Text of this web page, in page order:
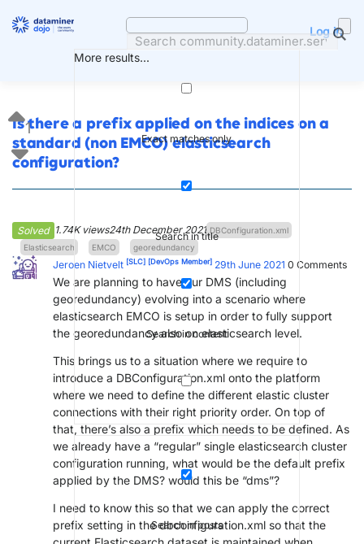
More results...
Exact matches only
Search in title
Search in content
Search in posts
Log in
Is there a prefix applied on the indices on a
standard (non EMCO) elasticsearch
configuration?
Solved 1.74K views24th December 2021 DBConfiguration.xml
Elasticsearch
EMCO georedundancy
1
Jeroen Nietvelt [SLC] [DevOps Member] 29th June 2021 0 Comments
We are planning to have our DMS (including
georedundancy) evolving into a scenario where
elasticsearch EMCO is setup in order to fully support
the georedundancy also on elasticsearch level.
This brings us to a situation where we require to
introduce a DBConfiguration.xml onto the platform
where we need to define the different elastic cluster
connections with their right priority order. On top of
that, there’s also a prefix which needs to be defined. As
we already have a “regular” single elasticsearch cluster
configuration running, what would be the default prefix
applied by the DMS? would this be “dms”?
I need to know this so that we can apply the correct
prefix setting in the dbconfiguration.xml so that the